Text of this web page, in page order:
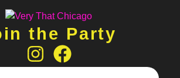
the Party